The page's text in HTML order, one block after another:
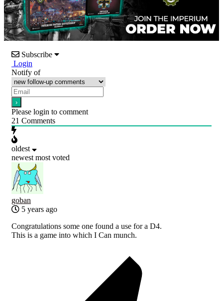
Subscribe
Login
Notify of
Please login to comment
21 Comments
oldest
newest most voted
goban
5 years ago
Congratulations some one found a use for a D4.
This is a game into which I Can munch.